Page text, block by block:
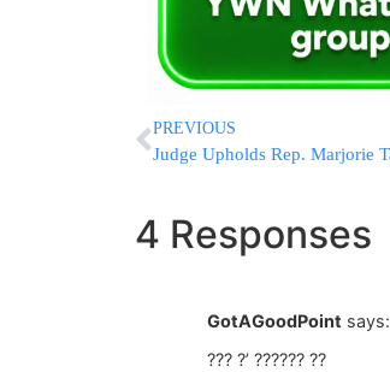
PREVIOUS
4 Responses
GotAGoodPoint says:
??? ?’ ?????? ??